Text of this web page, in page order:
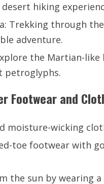
hiking
Trekking through
adventure.
the Martian-
petroglyphs.
Footwear and
moisture-wicking
toe footwear with
the sun by wearing